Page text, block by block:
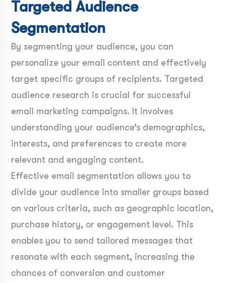
Targeted Audience
Segmentation
By segmenting your audience, you can
personalize your email content and effectively
target specific groups of recipients. Targeted
audience research is crucial for successful
email marketing campaigns. It involves
understanding your audience’s demographics,
interests, and preferences to create more
relevant and engaging content.
Effective email segmentation allows you to
divide your audience into smaller groups based
on various criteria, such as geographic location,
purchase history, or engagement level. This
enables you to send tailored messages that
resonate with each segment, increasing the
chances of conversion and customer